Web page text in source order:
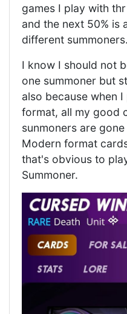
games I play with
and the next 50% is
different summoners.
I know I should not
one summoner but
also because when
format, all my good
sunmoners are
Modern format
that's obvious to
Summoner.